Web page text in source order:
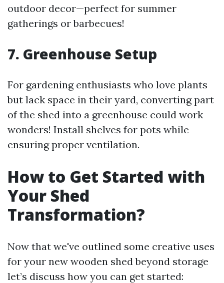
outdoor decor—perfect for summer
gatherings or barbecues!
7. Greenhouse Setup
For gardening enthusiasts who love plants
but lack space in their yard, converting part
of the shed into a greenhouse could work
wonders! Install shelves for pots while
ensuring proper ventilation.
How to Get Started with
Your Shed
Transformation?
Now that we've outlined some creative uses
for your new wooden shed beyond storage
let’s discuss how you can get started: